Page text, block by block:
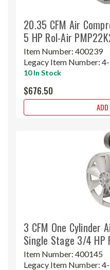
20.35 CFM Air
5 HP Rol-Air
Item Number: 400239
Legacy Item Number:
10 In Stock
$676.50
3 CFM One Cylinder
Single Stage 3/4 HP
Item Number: 400145
Legacy Item Number: